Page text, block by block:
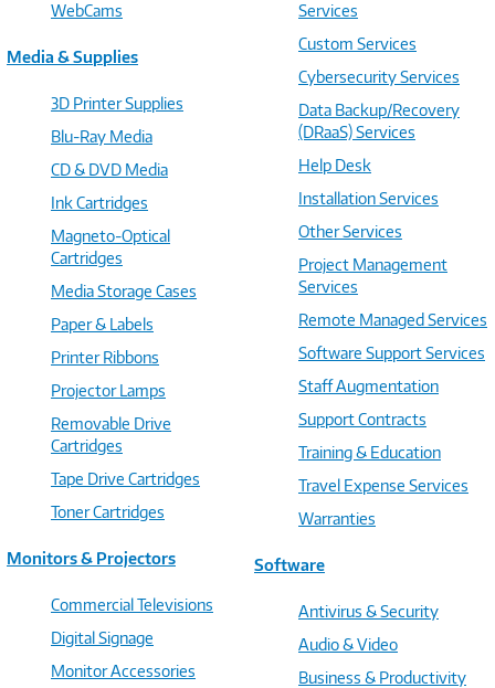
WebCams
Media & Supplies
3D Printer Supplies
Blu-Ray Media
CD & DVD Media
Ink Cartridges
Magneto-Optical
Cartridges
Media Storage Cases
Paper & Labels
Printer Ribbons
Projector Lamps
Removable Drive
Cartridges
Tape Drive Cartridges
Toner Cartridges
Monitors & Projectors
Commercial Televisions
Digital Signage
Monitor Accessories
Services
Custom Services
Cybersecurity Services
Data Backup/Recovery
(DRaaS) Services
Help Desk
Installation Services
Other Services
Project Management
Services
Remote Managed Services
Software Support Services
Staff Augmentation
Support Contracts
Training & Education
Travel Expense Services
Warranties
Software
Antivirus & Security
Audio & Video
Business & Productivity